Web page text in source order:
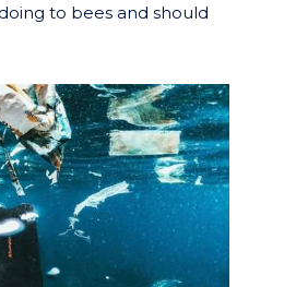
to bees and should